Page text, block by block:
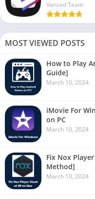
Vanced Team
MOST VIEWED POSTS
How to Play
Guide]
March 10, 2024
iMovie For
on PC
March 10, 2024
Fix Nox
Method]
March 10, 2024